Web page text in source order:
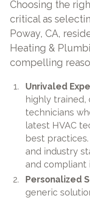
Choosing the
critical as
Poway, CA,
Heating &
compelling
Unrivaled
highly trained,
technicians
latest HVAC
best
and industry
and compliant
Personalized
generic